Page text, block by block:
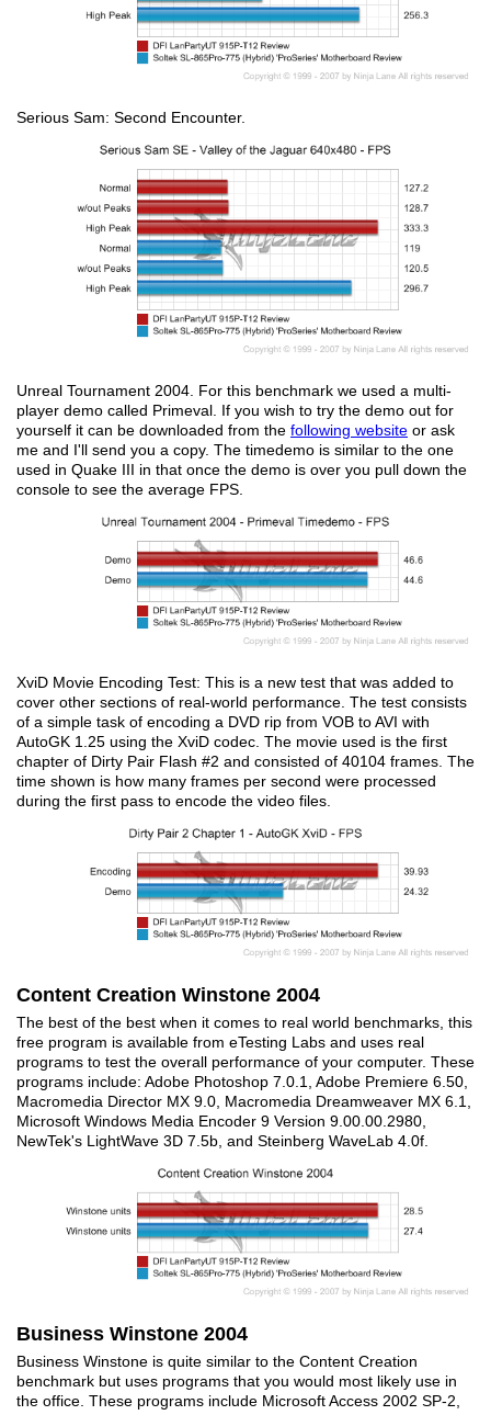
Serious Sam: Second Encounter.
Unreal Tournament 2004. For this benchmark we used a multi-
player demo called Primeval. If you wish to try the demo out for
yourself it can be downloaded from the following website or ask
me and I'll send you a copy. The timedemo is similar to the one
used in Quake III in that once the demo is over you pull down the
console to see the average FPS.
XviD Movie Encoding Test: This is a new test that was added to
cover other sections of real-world performance. The test consists
of a simple task of encoding a DVD rip from VOB to AVI with
AutoGK 1.25 using the XviD codec. The movie used is the first
chapter of Dirty Pair Flash #2 and consisted of 40104 frames. The
time shown is how many frames per second were processed
during the first pass to encode the video files.
Content Creation Winstone 2004
The best of the best when it comes to real world benchmarks, this
free program is available from eTesting Labs and uses real
programs to test the overall performance of your computer. These
programs include: Adobe Photoshop 7.0.1, Adobe Premiere 6.50,
Macromedia Director MX 9.0, Macromedia Dreamweaver MX 6.1,
Microsoft Windows Media Encoder 9 Version 9.00.00.2980,
NewTek's LightWave 3D 7.5b, and Steinberg WaveLab 4.0f.
Business Winstone 2004
Business Winstone is quite similar to the Content Creation
benchmark but uses programs that you would most likely use in
the office. These programs include Microsoft Access 2002 SP-2,